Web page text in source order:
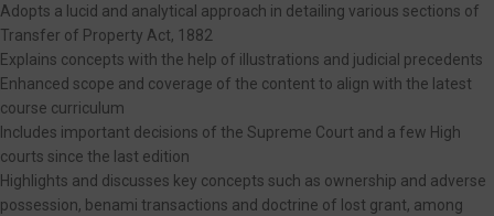
Adopts a lucid and analytical approach in detailing various sections of
Transfer of Property Act, 1882
Explains concepts with the help of illustrations and judicial precedents
Enhanced scope and coverage of the content to align with the latest
course curriculum
Includes important decisions of the Supreme Court and a few High
courts since the last edition
Highlights and discusses key concepts such as ownership and adverse
possession, benami transactions and doctrine of lost grant, among